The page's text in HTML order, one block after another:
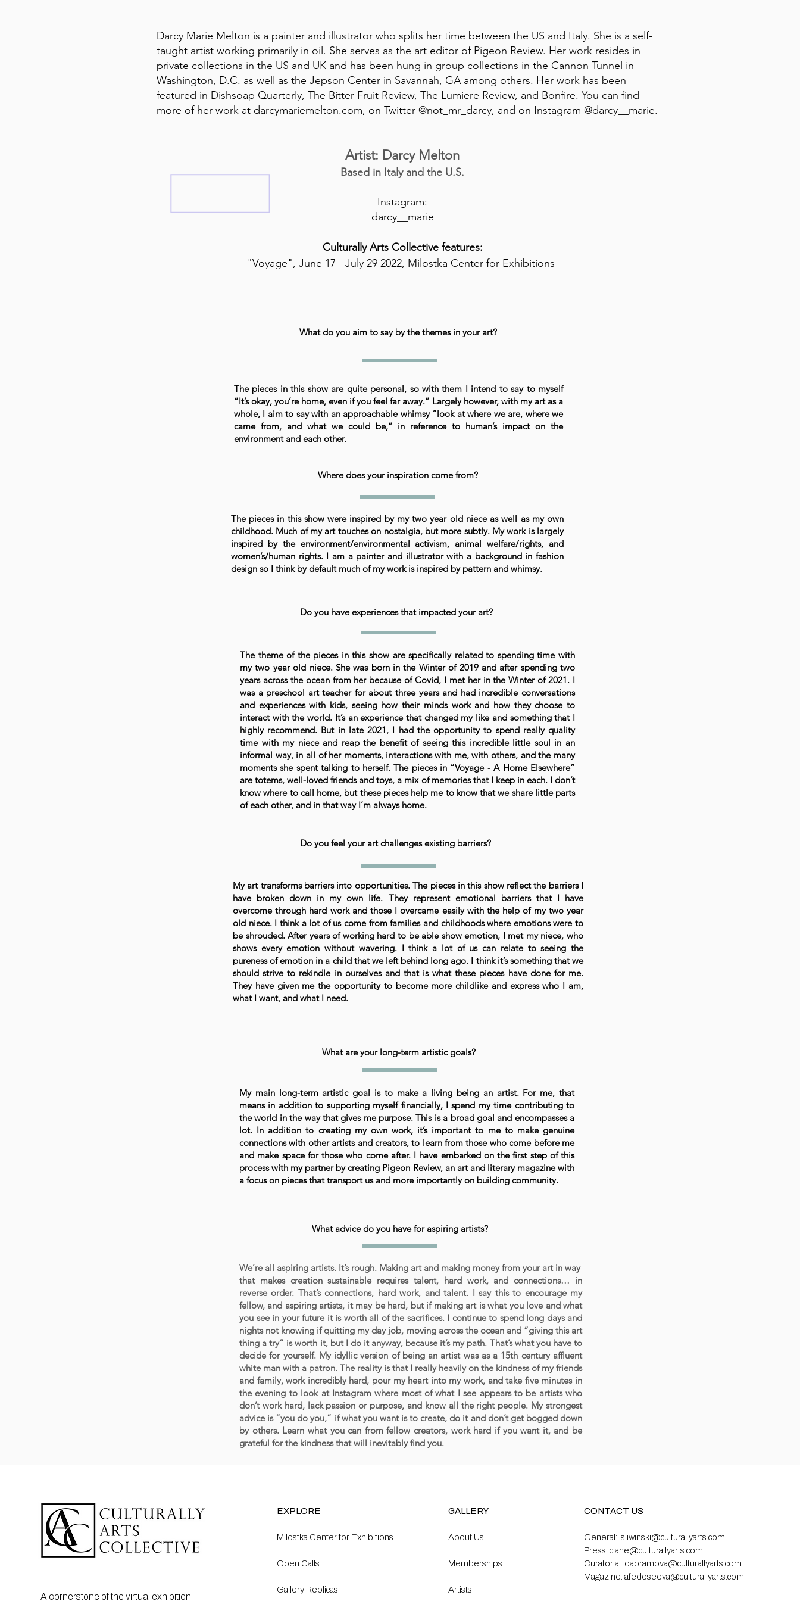
Darcy Marie Melton is a painter and illustrator who splits her time between the US and Italy. She is a self-
taught artist working primarily in oil. She serves as the art editor of Pigeon Review. Her work resides in
private collections in the US and UK and has been hung in group collections in the Cannon Tunnel in
Washington, D.C. as well as the Jepson Center in Savannah, GA among others. Her work has been
featured in Dishsoap Quarterly, The Bitter Fruit Review, The Lumiere Review, and Bonfire. You can find
more of her work at darcymariemelton.com, on Twitter @not_mr_darcy, and on Instagram @darcy__marie.
Artist: Darcy Melton
Based in Italy and the U.S.
Instagram:
darcy__marie
Culturally Arts Collective features:
"Voyage", June 17 - July 29 2022, Milostka Center for Exhibitions
What do you aim to say by the themes in your art?
The pieces in this show are quite personal, so with them I intend to say to myself
“It’s okay, you’re home, even if you feel far away.” Largely however, with my art as a
whole, I aim to say with an approachable whimsy “look at where we are, where we
came from, and what we could be,” in reference to human’s impact on the
environment and each other.
Where does your inspiration come from?
The pieces in this show were inspired by my two year old niece as well as my own
childhood. Much of my art touches on nostalgia, but more subtly. My work is largely
inspired by the environment/environmental activism, animal welfare/rights, and
women’s/human rights. I am a painter and illustrator with a background in fashion
design so I think by default much of my work is inspired by pattern and whimsy.
Do you have experiences that impacted your art?
The theme of the pieces in this show are specifically related to spending time with
my two year old niece. She was born in the Winter of 2019 and after spending two
years across the ocean from her because of Covid, I met her in the Winter of 2021. I
was a preschool art teacher for about three years and had incredible conversations
and experiences with kids, seeing how their minds work and how they choose to
interact with the world. It’s an experience that changed my like and something that I
highly recommend. But in late 2021, I had the opportunity to spend really quality
time with my niece and reap the benefit of seeing this incredible little soul in an
informal way, in all of her moments, interactions with me, with others, and the many
moments she spent talking to herself. The pieces in “Voyage - A Home Elsewhere”
are totems, well-loved friends and toys, a mix of memories that I keep in each. I don’t
know where to call home, but these pieces help me to know that we share little parts
of each other, and in that way I’m always home.
Do you feel your art challenges existing barriers?
My art transforms barriers into opportunities. The pieces in this show reflect the barriers I
have broken down in my own life. They represent emotional barriers that I have
overcome through hard work and those I overcame easily with the help of my two year
old niece. I think a lot of us come from families and childhoods where emotions were to
be shrouded. After years of working hard to be able show emotion, I met my niece, who
shows every emotion without wavering. I think a lot of us can relate to seeing the
pureness of emotion in a child that we left behind long ago. I think it’s something that we
should strive to rekindle in ourselves and that is what these pieces have done for me.
They have given me the opportunity to become more childlike and express who I am,
what I want, and what I need.
What are your long-term artistic goals?
My main long-term artistic goal is to make a living being an artist. For me, that
means in addition to supporting myself financially, I spend my time contributing to
the world in the way that gives me purpose. This is a broad goal and encompasses a
lot. In addition to creating my own work, it’s important to me to make genuine
connections with other artists and creators, to learn from those who come before me
and make space for those who come after. I have embarked on the first step of this
process with my partner by creating Pigeon Review, an art and literary magazine with
a focus on pieces that transport us and more importantly on building community.
What advice do you have for aspiring artists?
We’re all aspiring artists. It’s rough. Making art and making money from your art in way
that makes creation sustainable requires talent, hard work, and connections… in
reverse order. That’s connections, hard work, and talent. I say this to encourage my
fellow, and aspiring artists, it may be hard, but if making art is what you love and what
you see in your future it is worth all of the sacrifices. I continue to spend long days and
nights not knowing if quitting my day job, moving across the ocean and “giving this art
thing a try” is worth it, but I do it anyway, because it’s my path. That’s what you have to
decide for yourself. My idyllic version of being an artist was as a 15th century affluent
white man with a patron. The reality is that I really heavily on the kindness of my friends
and family, work incredibly hard, pour my heart into my work, and take five minutes in
the evening to look at Instagram where most of what I see appears to be artists who
don’t work hard, lack passion or purpose, and know all the right people. My strongest
advice is “you do you,” if what you want is to create, do it and don’t get bogged down
by others. Learn what you can from fellow creators, work hard if you want it, and be
grateful for the kindness that will inevitably find you.
A cornerstone of the virtual exhibition
EXPLORE
Milostka Center for Exhibitions
Open Calls​
Gallery Replicas
GALLERY
About Us
Memberships
Artists
CONTACT US
General: isliwinski@culturallyarts.com
Press: clane@culturallyarts.com
Curatorial: oabramova@culturallyarts.com
Magazine: afedoseeva@culturallyarts.com